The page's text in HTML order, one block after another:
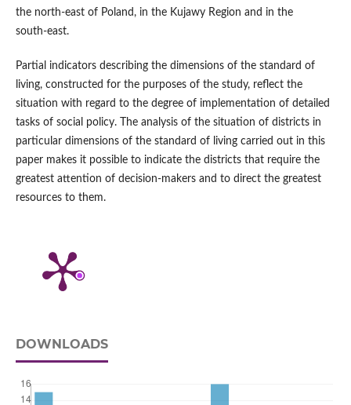
the north‑east of Poland, in the Kujawy Region and in the
south‑east.
Partial indicators describing the dimensions of the standard of
living, constructed for the purposes of the study, reflect the
situation with regard to the degree of implementation of detailed
tasks of social policy. The analysis of the situation of districts in
particular dimensions of the standard of living carried out in this
paper makes it possible to indicate the districts that require the
greatest attention of decision‑makers and to direct the greatest
resources to them.
DOWNLOADS